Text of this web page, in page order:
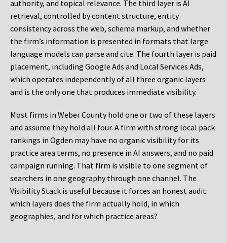
authority, and topical relevance. The third layer is AI
retrieval, controlled by content structure, entity
consistency across the web, schema markup, and whether
the firm’s information is presented in formats that large
language models can parse and cite. The fourth layer is paid
placement, including Google Ads and Local Services Ads,
which operates independently of all three organic layers
and is the only one that produces immediate visibility.
Most firms in Weber County hold one or two of these layers
and assume they hold all four. A firm with strong local pack
rankings in Ogden may have no organic visibility for its
practice area terms, no presence in AI answers, and no paid
campaign running. That firm is visible to one segment of
searchers in one geography through one channel. The
Visibility Stack is useful because it forces an honest audit:
which layers does the firm actually hold, in which
geographies, and for which practice areas?